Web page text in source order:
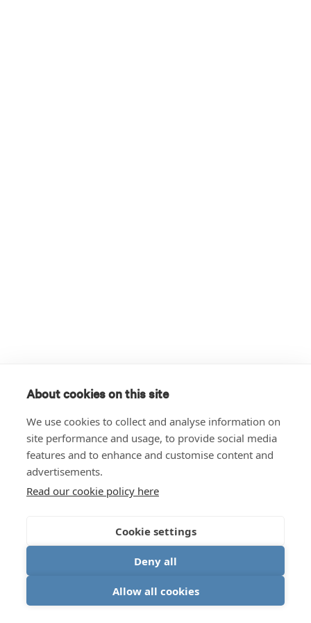
About cookies on this site
We use cookies to collect and analyse information on
site performance and usage, to provide social media
features and to enhance and customise content and
advertisements.
Read our cookie policy here
Cookie settings
Deny all
Allow all cookies